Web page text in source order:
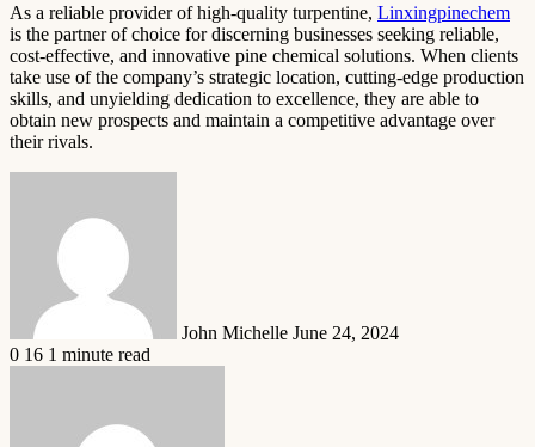
As a reliable provider of high-quality turpentine, Linxingpinechem
is the partner of choice for discerning businesses seeking reliable,
cost-effective, and innovative pine chemical solutions. When clients
take use of the company’s strategic location, cutting-edge production
skills, and unyielding dedication to excellence, they are able to
obtain new prospects and maintain a competitive advantage over
their rivals.
John Michelle June 24, 2024
0 16 1 minute read